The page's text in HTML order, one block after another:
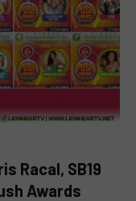
Racal, SB19
Awards